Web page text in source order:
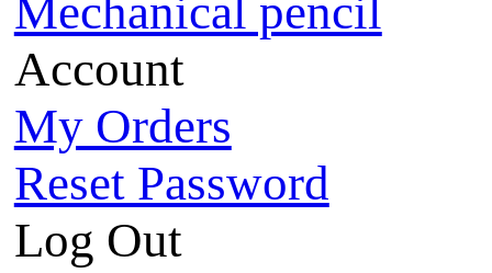
Mechanical pencil
Account
My Orders
Reset Password
Log Out